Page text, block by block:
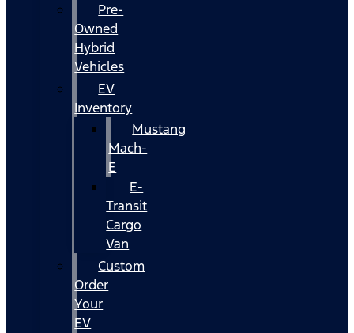
Pre-
Owned
Hybrid
Vehicles
EV
Inventory
Mustang
Mach-
E
E-
Transit
Cargo
Van
Custom
Order
Your
EV